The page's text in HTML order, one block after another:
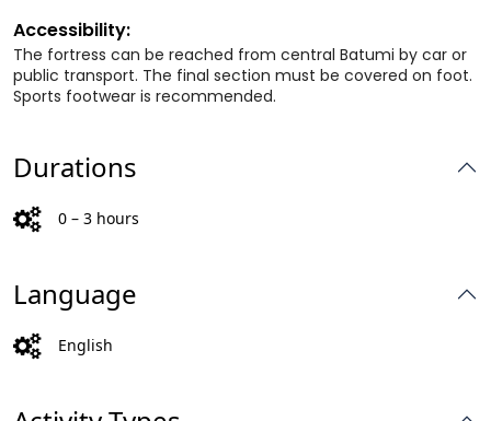
Accessibility:
The fortress can be reached from central Batumi by car or
public transport. The final section must be covered on foot.
Sports footwear is recommended.
Durations
0 – 3 hours
Language
English